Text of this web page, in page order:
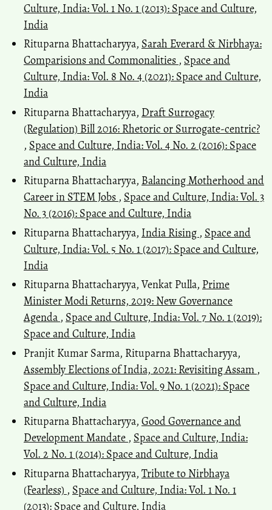
Culture, India: Vol. 1 No. 1 (2013): Space and Culture,
India
Rituparna Bhattacharyya, Sarah Everard & Nirbhaya:
Comparisions and Commonalities , Space and
Culture, India: Vol. 8 No. 4 (2021): Space and Culture,
India
Rituparna Bhattacharyya, Draft Surrogacy
(Regulation) Bill 2016: Rhetoric or Surrogate-centric?
, Space and Culture, India: Vol. 4 No. 2 (2016): Space
and Culture, India
Rituparna Bhattacharyya, Balancing Motherhood and
Career in STEM Jobs , Space and Culture, India: Vol. 3
No. 3 (2016): Space and Culture, India
Rituparna Bhattacharyya, India Rising , Space and
Culture, India: Vol. 5 No. 1 (2017): Space and Culture,
India
Rituparna Bhattacharyya, Venkat Pulla, Prime
Minister Modi Returns, 2019: New Governance
Agenda , Space and Culture, India: Vol. 7 No. 1 (2019):
Space and Culture, India
Pranjit Kumar Sarma, Rituparna Bhattacharyya,
Assembly Elections of India, 2021: Revisiting Assam ,
Space and Culture, India: Vol. 9 No. 1 (2021): Space
and Culture, India
Rituparna Bhattacharyya, Good Governance and
Development Mandate , Space and Culture, India:
Vol. 2 No. 1 (2014): Space and Culture, India
Rituparna Bhattacharyya, Tribute to Nirbhaya
(Fearless) , Space and Culture, India: Vol. 1 No. 1
(2013): Space and Culture, India